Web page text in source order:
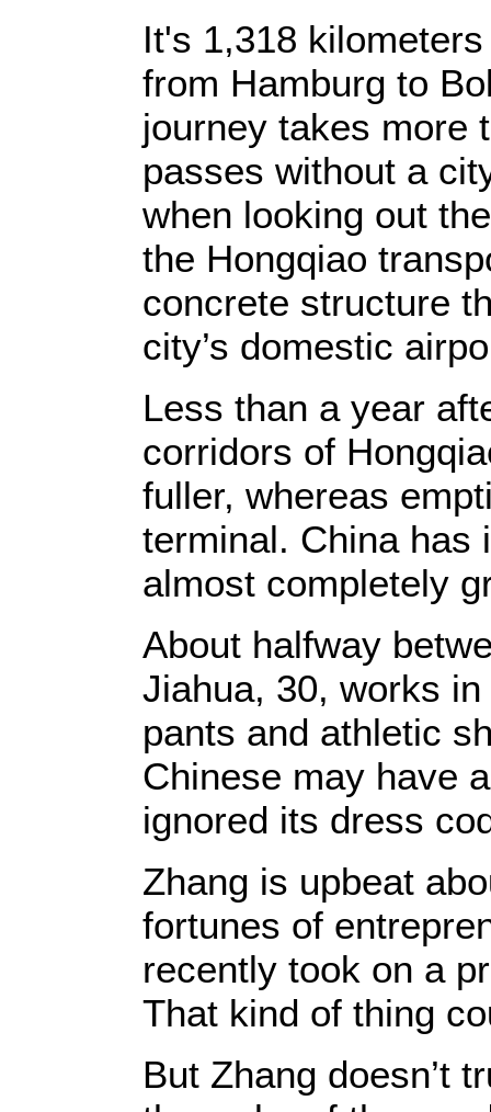
It's 1,318
from Hamburg to
journey takes more
passes without a
when looking out
the Hongqiao
concrete structure
city’s domestic
Less than a year
corridors of
fuller, whereas
terminal. China has
almost completely
About halfway
Jiahua, 30, works
pants and athletic
Chinese may have
ignored its dress
Zhang is upbeat
fortunes of
recently took on a
That kind of thing
But Zhang doesn’t